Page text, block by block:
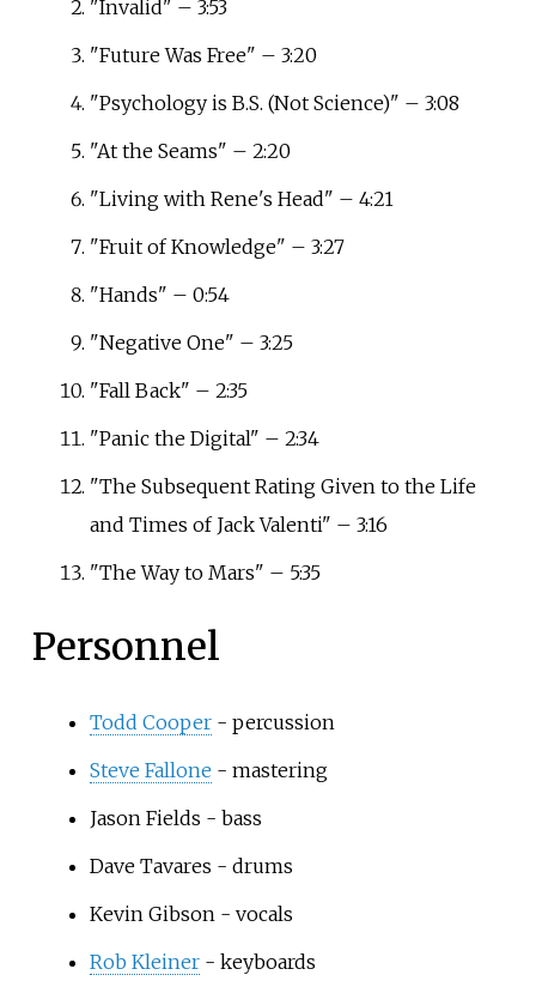
"Invalid" – 3:53
"Future Was Free" – 3:20
"Psychology is B.S. (Not Science)" – 3:08
"At the Seams" – 2:20
"Living with Rene's Head" – 4:21
"Fruit of Knowledge" – 3:27
"Hands" – 0:54
"Negative One" – 3:25
"Fall Back" – 2:35
"Panic the Digital" – 2:34
"The Subsequent Rating Given to the Life
and Times of Jack Valenti" – 3:16
"The Way to Mars" – 5:35
Personnel
Todd Cooper- percussion
Steve Fallone - mastering
Jason Fields - bass
Dave Tavares - drums
Kevin Gibson - vocals
Rob Kleiner- keyboards